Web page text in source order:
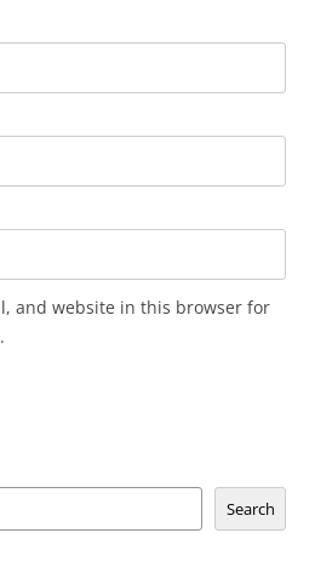
and website in this browser for
Search